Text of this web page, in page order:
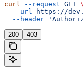
curl --request GET \
  --url
https://
  --header
200 403